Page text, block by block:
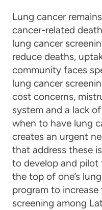
Lung cancer
cancer-related
lung cancer
reduce deaths,
community faces
lung cancer
cost concerns,
system and a lack
when to have lung
creates an urgent
that address these
to develop and pilot
the top of one’s
program to
screening among